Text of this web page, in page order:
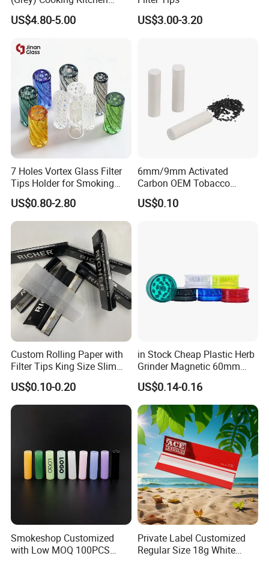
Apron
US$4.80-5.00 US$3.00-3.20
7 Holes Vortex Glass Filter
Tips Holder for Smoking
Accessories
8mm10mm12mm
Borosilicate Heat Resistant
Glass Pipes Tube Cigar
Mouth Piece
US$0.80-2.80
6mm/9mm Activated
Carbon OEM Tobacco
Smoking Pipe Ceramic
Cigarette Filter Tips
US$0.10
Custom Rolling Paper with
Filter Tips King Size Slim
Natural Arabic Gum Filter
Tips Rolling Paper
US$0.10-0.20
in Stock Cheap Plastic Herb
Grinder Magnetic 60mm
Shark Tooth with Storage
Compartment Assorted
Colours
US$0.14-0.16
Smokeshop Customized
with Low MOQ 100PCS
Private Label Customized
Regular Size 18g White